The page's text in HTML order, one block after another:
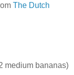
The Dutch
medium bananas)